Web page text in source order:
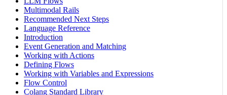
Multimodal Rails
Recommended Next Steps
Language Reference
Introduction
Event Generation and Matching
Working with Actions
Defining Flows
Working with Variables and Expressions
Flow Control
Colang Standard Library